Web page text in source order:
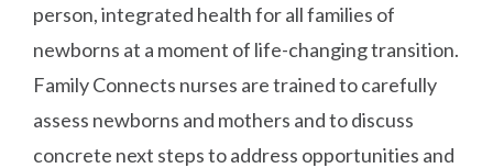
person, integrated health for all families of
newborns at a moment of life-changing transition.
Family Connects nurses are trained to carefully
assess newborns and mothers and to discuss
concrete next steps to address opportunities and